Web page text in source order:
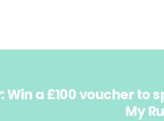
Win a £100 voucher to
My